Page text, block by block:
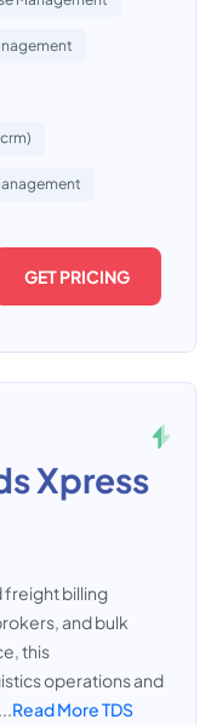
GET PRICING
Xpress
freight billing
and bulk
this
operations and
Read More TDS